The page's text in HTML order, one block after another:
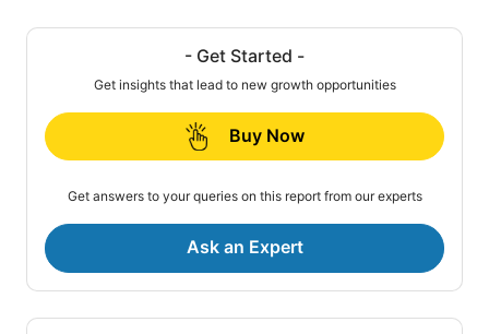
- Get Started -
Get insights that lead to new growth opportunities
Buy Now
Get answers to your queries on this report from our experts
Ask an Expert